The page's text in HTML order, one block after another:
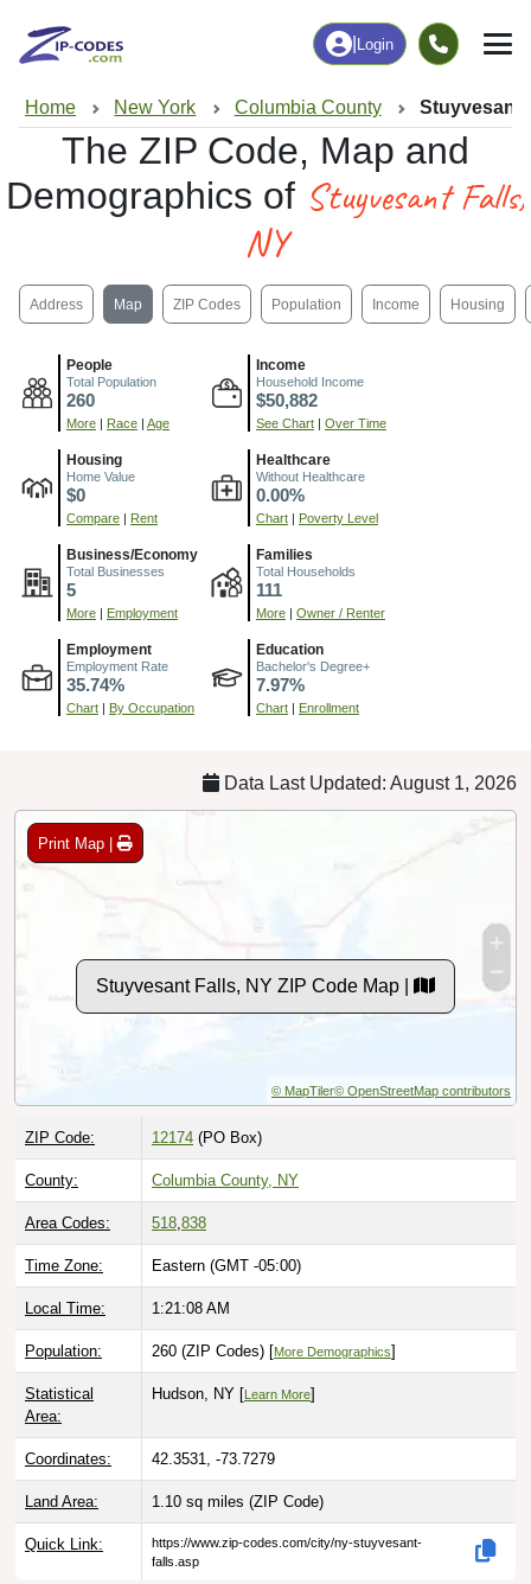
Login
Home New York Columbia County Stuyvesant
The ZIP Code, Map and
Demographics of Stuyvesant Falls,
NY
Address Map ZIP Codes Population Income Housing
People
Total Population
260
More Race Age
Income
Household Income
$50,882
See Chart Over Time
Housing
Home Value
$0
Compare Rent
Healthcare
Without Healthcare
0.00%
Chart Poverty Level
Business/Economy
Total Businesses
5
More Employment
Families
Total Households
111
More Owner / Renter
Employment
Employment Rate
35.74%
Chart By Occupation
Education
Bachelor's Degree+
7.97%
Chart Enrollment
Data Last Updated: August 1, 2026
Print Map |
Stuyvesant Falls, NY ZIP Code Map |
© MapTiler© OpenStreetMap contributors
ZIP Code: 12174 (PO Box)
County: Columbia County, NY
Area Codes: 518,838
Time Zone: Eastern (GMT -05:00)
Local Time: 1:21:09 AM
Population: 260 (ZIP Codes) [More Demographics]
Statistical
Area:
Hudson, NY [ Learn More]
Coordinates: 42.3531, -73.7279
Land Area: 1.10 sq miles (ZIP Code)
Quick Link:
https://www.zip-codes.com/city/ny-stuyvesant-
falls.asp